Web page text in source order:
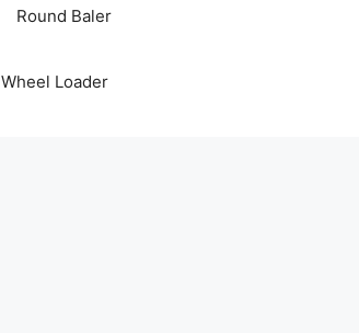
Round Baler
Wheel Loader